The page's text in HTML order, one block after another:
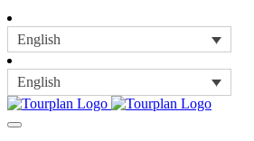
English
English